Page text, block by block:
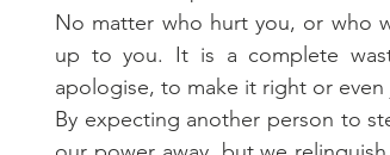
No matter who hurt you, or who
up to you. It is a complete
apologise, to make it right or
By expecting another person to